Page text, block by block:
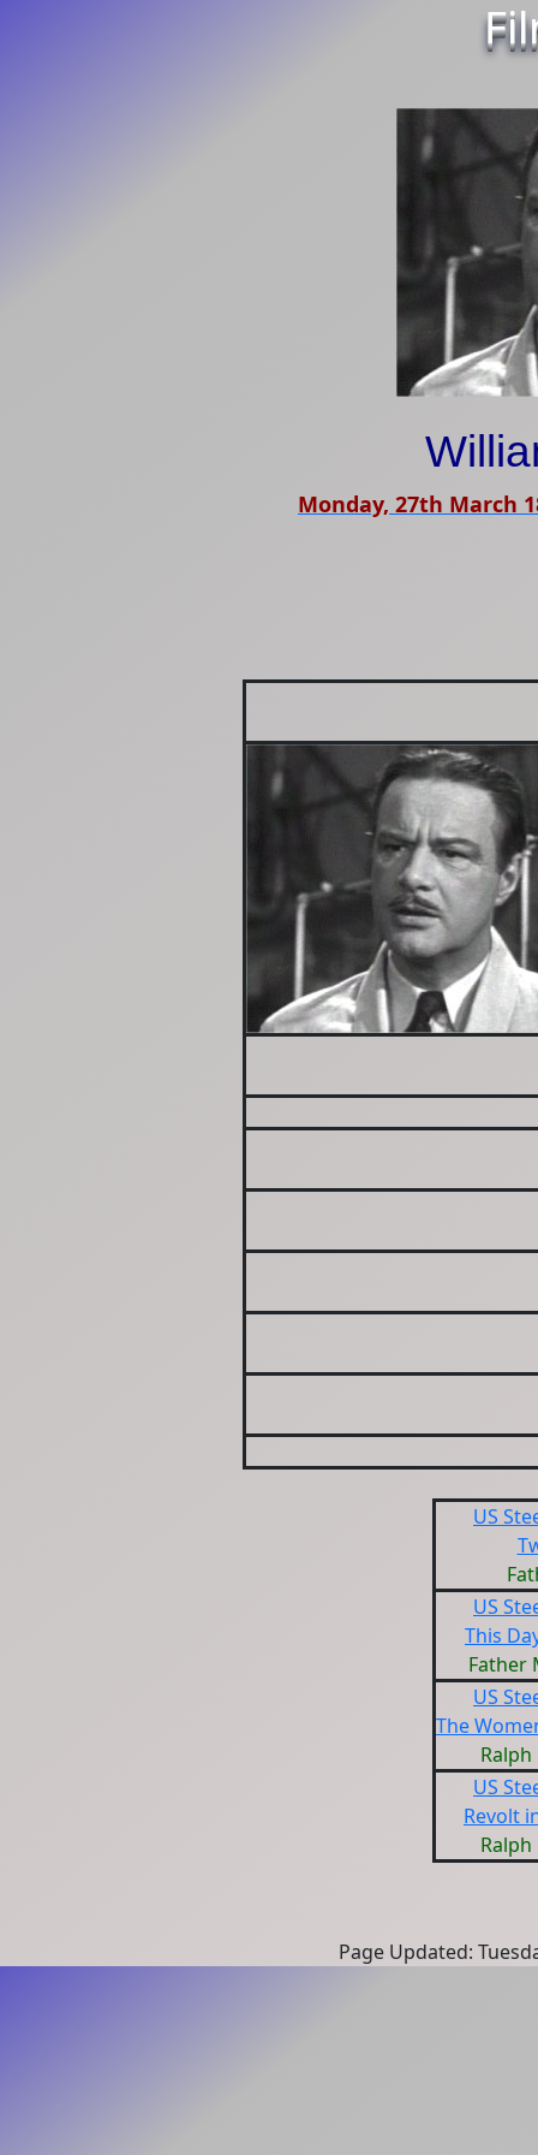
Monday, 27th March
US
US
This
Father
US
The
US
Revolt
Page Updated: